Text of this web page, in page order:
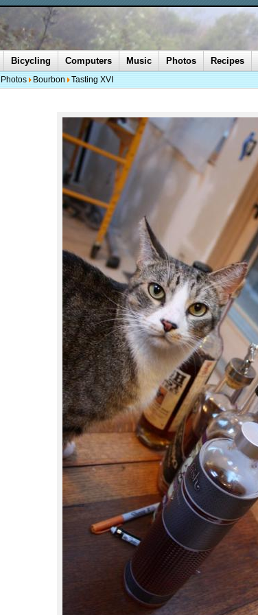
Bicycling Computers Music Photos Recipes
Photos Bourbon Tasting XVI